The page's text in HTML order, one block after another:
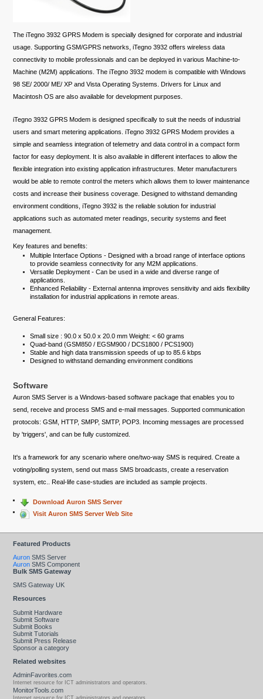
The iTegno 3932 GPRS Modem is specially designed for corporate and industrial
usage. Supporting GSM/GPRS networks, iTegno 3932 offers wireless data
connectivity to mobile professionals and can be deployed in various Machine-to-
Machine (M2M) applications. The iTegno 3932 modem is compatible with Windows
98 SE/ 2000/ ME/ XP and Vista Operating Systems. Drivers for Linux and
Macintosh OS are also available for development purposes.
iTegno 3932 GPRS Modem is designed specifically to suit the needs of industrial
users and smart metering applications. iTegno 3932 GPRS Modem provides a
simple and seamless integration of telemetry and data control in a compact form
factor for easy deployment. It is also available in different interfaces to allow the
flexible integration into existing application infrastructures. Meter manufacturers
would be able to remote control the meters which allows them to lower maintenance
costs and increase their business coverage. Designed to withstand demanding
environment conditions, iTegno 3932 is the reliable solution for industrial
applications such as automated meter readings, security systems and fleet
management.
Key features and benefits:
Multiple Interface Options - Designed with a broad range of interface options
to provide seamless connectivity for any M2M applications.
Versatile Deployment - Can be used in a wide and diverse range of
applications.
Enhanced Reliability - External antenna improves sensitivity and aids flexibility
installation for industrial applications in remote areas.
General Features:
Small size : 90.0 x 50.0 x 20.0 mm Weight: < 60 grams
Quad-band (GSM850 / EGSM900 / DCS1800 / PCS1900)
Stable and high data transmission speeds of up to 85.6 kbps
Designed to withstand demanding environment conditions
Software
Auron SMS Server is a Windows-based software package that enables you to
send, receive and process SMS and e-mail messages. Supported communication
protocols: GSM, HTTP, SMPP, SMTP, POP3. Incoming messages are processed
by 'triggers', and can be fully customized.
It's a framework for any scenario where one/two-way SMS is required. Create a
voting/polling system, send out mass SMS broadcasts, create a reservation
system, etc.. Real-life case-studies are included as sample projects.
Download Auron SMS Server
Visit Auron SMS Server Web Site
Featured Products
Auron SMS Server
Auron SMS Component
Bulk SMS Gateway
SMS Gateway UK
Resources
Submit Hardware
Submit Software
Submit Books
Submit Tutorials
Submit Press Release
Sponsor a category
Related websites
AdminFavorites.com
Internet resource for ICT administrators and operators.
MonitorTools.com